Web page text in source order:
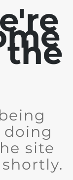
the
doing
site